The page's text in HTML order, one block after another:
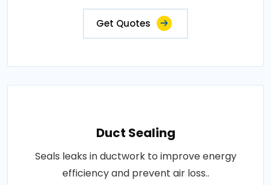
Get Quotes
Duct Sealing
Seals leaks in ductwork to improve energy
efficiency and prevent air loss..